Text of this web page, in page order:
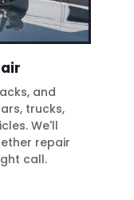
and
trucks,
We'll
repair
call.